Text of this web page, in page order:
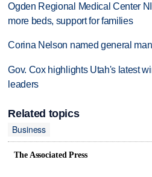
Ogden Regional Medical Center
more beds, support for families
Corina Nelson named general
Gov. Cox highlights Utah's latest
leaders
Related topics
Business
The Associated Press